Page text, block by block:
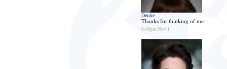
Deidre
Thanks for thinking of me.
8:40pm Nov 1